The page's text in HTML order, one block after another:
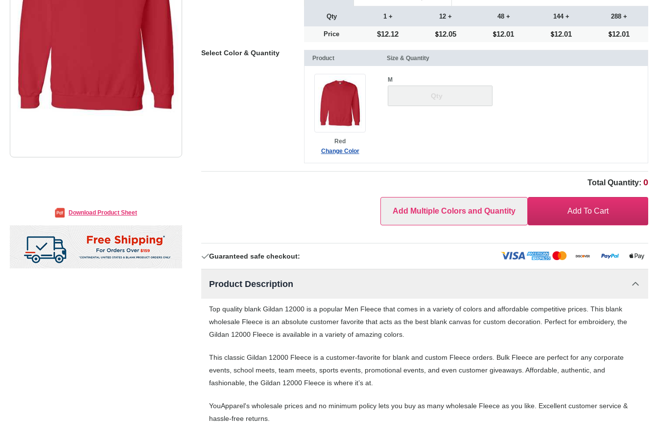
Download Product Sheet
Qty
Price
1 +
$12.12
12 +
12.05
48 +
12.01
144 +
12.01
288 +
12.01
Select Color & Quantity
Product Size & Quantity
Red
Change Color
M
Total Quantity: 0
Add Multiple Colors and Quantity Add To Cart
Guaranteed safe checkout:
Product Description
Top quality blank Gildan 12000 is a popular Men Fleece that comes in a variety of colors and affordable competitive prices. This blank
wholesale Fleece is an absolute customer favorite that acts as the best blank canvas for custom decoration. Perfect for embroidery, the
Gildan 12000 Fleece is available in a variety of amazing colors.
This classic Gildan 12000 Fleece is a customer-favorite for blank and custom Fleece orders. Bulk Fleece are perfect for any corporate
events, school meets, team meets, sports events, promotional events, and even customer giveaways. Affordable, authentic, and
fashionable, the Gildan 12000 Fleece is where it’s at.
YouApparel's wholesale prices and no minimum policy lets you buy as many wholesale Fleece as you like. Excellent customer service &
hassle-free returns.